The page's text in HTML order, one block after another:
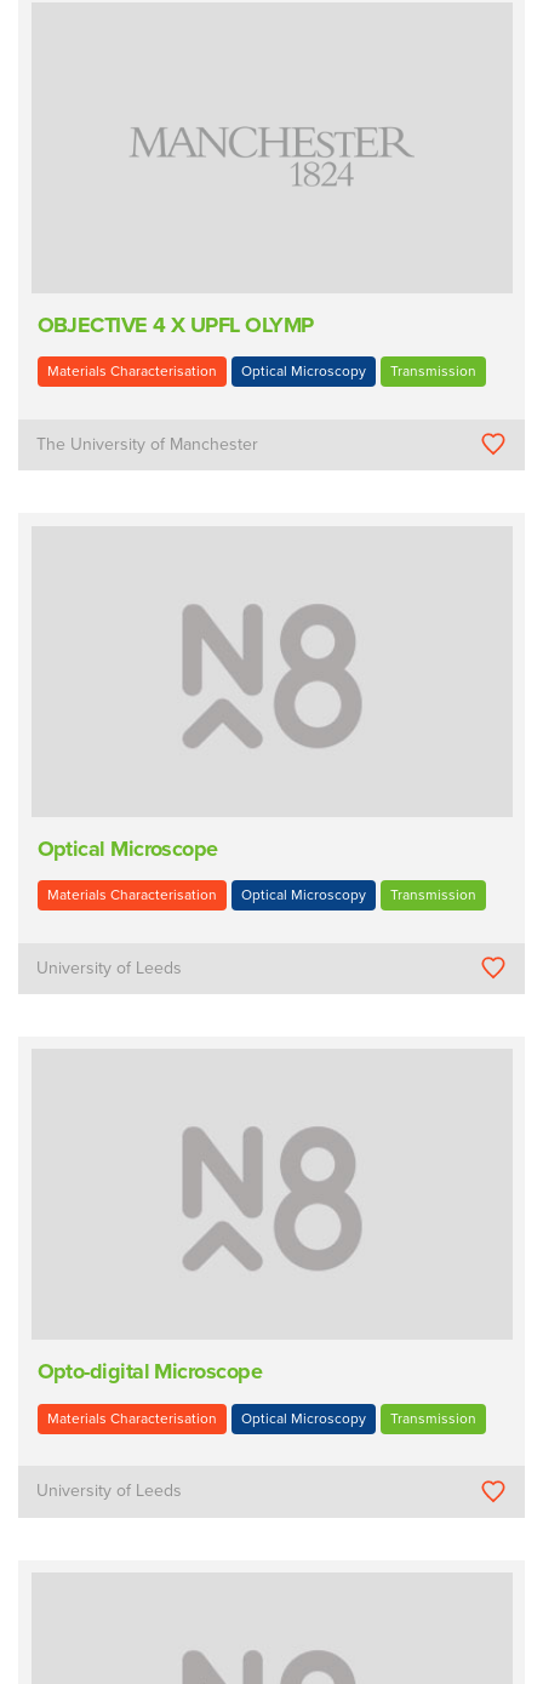
OBJECTIVE 4 X UPFL OLYMP
Materials Characterisation Optical Microscopy Transmission
The University of Manchester
Optical Microscope
Materials Characterisation Optical Microscopy Transmission
University of Leeds
Opto-digital Microscope
Materials Characterisation Optical Microscopy Transmission
University of Leeds